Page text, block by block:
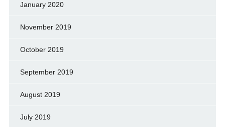
January 2020
November 2019
October 2019
September 2019
August 2019
July 2019